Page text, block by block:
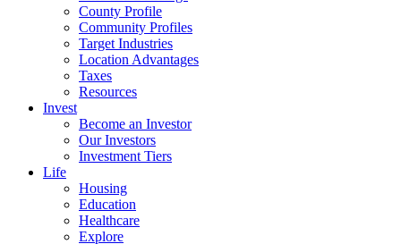
County Profile
Community Profiles
Target Industries
Location Advantages
Taxes
Resources
Invest
Become an Investor
Our Investors
Investment Tiers
Life
Housing
Education
Healthcare
Explore